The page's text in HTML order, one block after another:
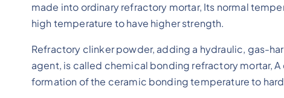
made into ordinary refractory mortar, Its normal
high temperature to have higher strength.
Refractory clinker powder, adding a hydraulic, gas-
agent, is called chemical bonding refractory mortar,
formation of the ceramic bonding temperature to